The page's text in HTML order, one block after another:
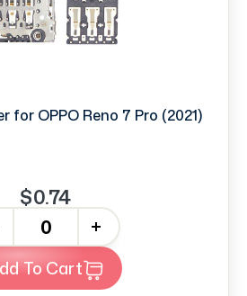
for OPPO Reno 7 Pro (2021)
$0.74
+
Add To Cart